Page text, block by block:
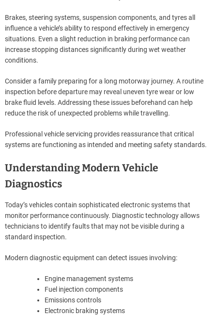
Brakes, steering systems, suspension components, and tyres all
influence a vehicle’s ability to respond effectively in emergency
situations. Even a slight reduction in braking performance can
increase stopping distances significantly during wet weather
conditions.
Consider a family preparing for a long motorway journey. A routine
inspection before departure may reveal uneven tyre wear or low
brake fluid levels. Addressing these issues beforehand can help
reduce the risk of unexpected problems while travelling.
Professional vehicle servicing provides reassurance that critical
systems are functioning as intended and meeting safety standards.
Understanding Modern Vehicle
Diagnostics
Today’s vehicles contain sophisticated electronic systems that
monitor performance continuously. Diagnostic technology allows
technicians to identify faults that may not be visible during a
standard inspection.
Modern diagnostic equipment can detect issues involving:
Engine management systems
Fuel injection components
Emissions controls
Electronic braking systems